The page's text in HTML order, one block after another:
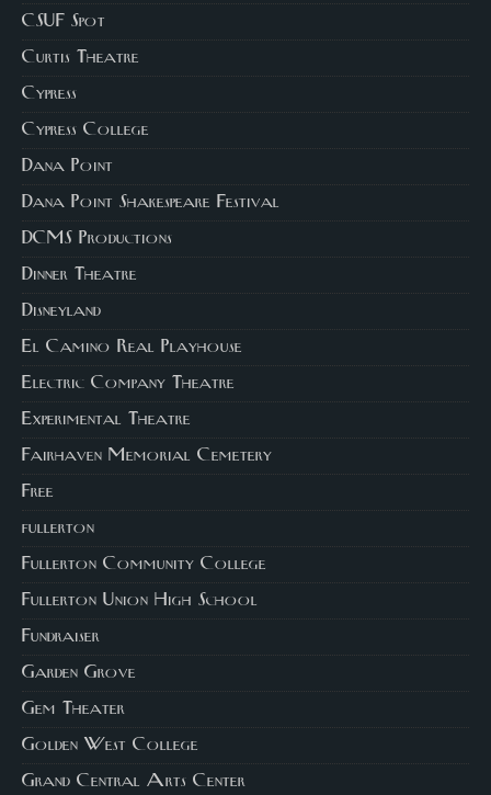
CSUF Spot
Curtis Theatre
Cypress
Cypress College
Dana Point
Dana Point Shakespeare Festival
DCMS Productions
Dinner Theatre
Disneyland
El Camino Real Playhouse
Electric Company Theatre
Experimental Theatre
Fairhaven Memorial Cemetery
Free
fullerton
Fullerton Community College
Fullerton Union High School
Fundraiser
Garden Grove
Gem Theater
Golden West College
Grand Central Arts Center